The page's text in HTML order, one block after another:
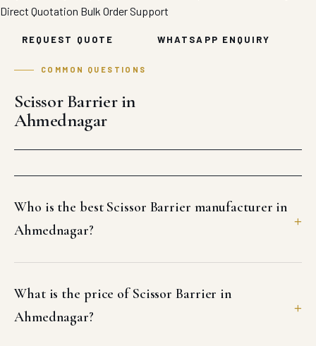
Direct Quotation Bulk Order Support
REQUEST QUOTE WHATSAPP ENQUIRY
COMMON QUESTIONS
Scissor Barrier in
Ahmednagar
Who is the best Scissor Barrier manufacturer in
Ahmednagar?
What is the price of Scissor Barrier in
Ahmednagar?